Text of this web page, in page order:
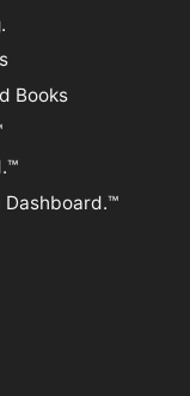
Books
Dashboard.™